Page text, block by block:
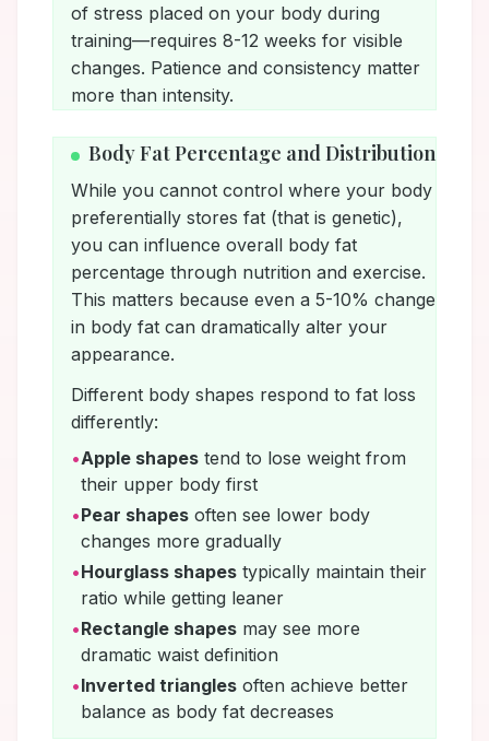
of stress placed on your body during
training—requires 8-12 weeks for visible
changes. Patience and consistency matter
more than intensity.
Body Fat Percentage and Distribution
While you cannot control where your body
preferentially stores fat (that is genetic),
you can influence overall body fat
percentage through nutrition and exercise.
This matters because even a 5-10% change
in body fat can dramatically alter your
appearance.
Different body shapes respond to fat loss
differently:
•Apple shapes tend to lose weight from
their upper body first
•Pear shapes often see lower body
changes more gradually
•Hourglass shapes typically maintain their
ratio while getting leaner
•Rectangle shapes may see more
dramatic waist definition
•Inverted triangles often achieve better
balance as body fat decreases